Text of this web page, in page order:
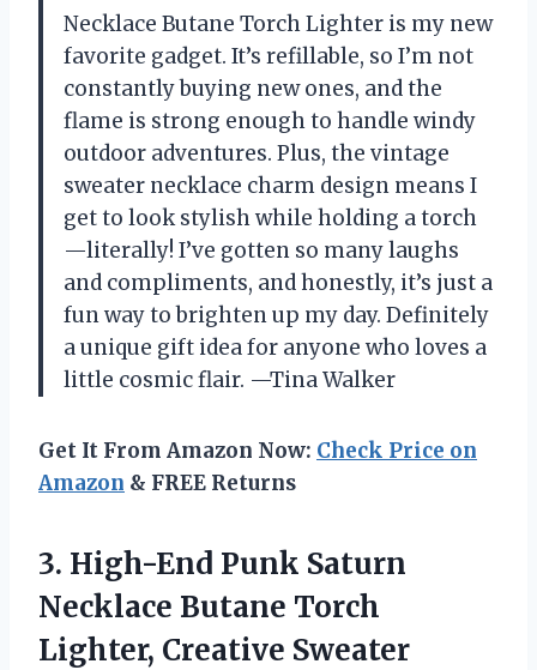
Necklace Butane Torch Lighter is my new
favorite gadget. It’s refillable, so I’m not
constantly buying new ones, and the
flame is strong enough to handle windy
outdoor adventures. Plus, the vintage
sweater necklace charm design means I
get to look stylish while holding a torch
—literally! I’ve gotten so many laughs
and compliments, and honestly, it’s just a
fun way to brighten up my day. Definitely
a unique gift idea for anyone who loves a
little cosmic flair. —Tina Walker
Get It From Amazon Now: Check Price on
Amazon & FREE Returns
3. High-End Punk Saturn
Necklace Butane Torch
Lighter, Creative Sweater